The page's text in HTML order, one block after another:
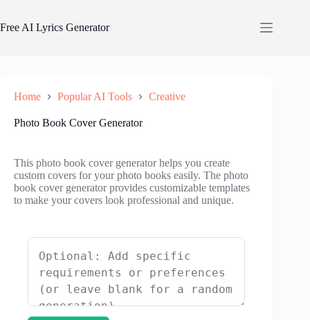
content
Free AI Lyrics Generator
Home Popular AI Tools Creative
Photo Book Cover Generator
This photo book cover generator helps you create
custom covers for your photo books easily. The photo
book cover generator provides customizable templates
to make your covers look professional and unique.